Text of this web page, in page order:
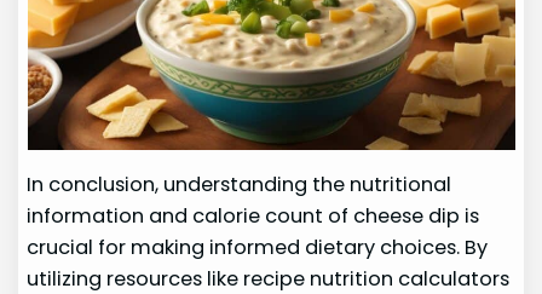
In conclusion, understanding the nutritional
information and calorie count of cheese dip is
crucial for making informed dietary choices. By
utilizing resources like recipe nutrition calculators